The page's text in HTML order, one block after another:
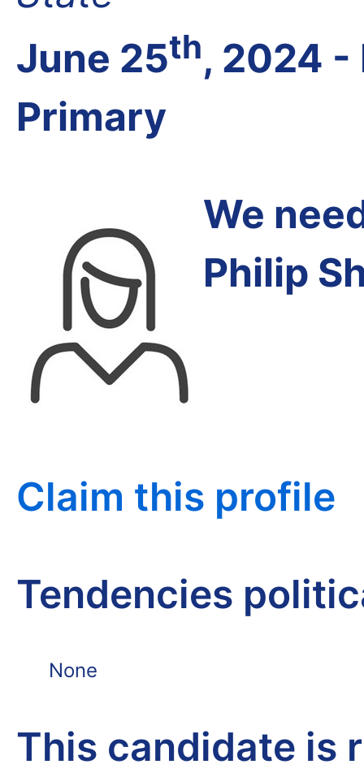
June 25th, 2024 -
Primary
We
Philip
Claim this profile
Tendencies
None
This candidate is